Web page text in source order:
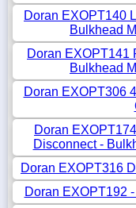
Doran EXOPT140
Bulkhead
Doran EXOPT141
Bulkhead
Doran EXOPT306
Doran
Disconnect -
Doran EXOPT316
Doran EXOPT192